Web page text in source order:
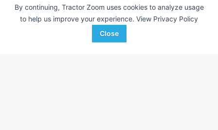
By continuing, Tractor Zoom uses cookies to analyze usage
to help us improve your experience. View Privacy Policy
Close